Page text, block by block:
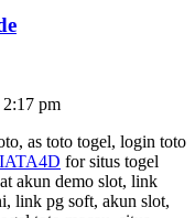
pm
as toto togel, login toto
for situs togel
akun demo slot, link
link pg soft, akun slot,